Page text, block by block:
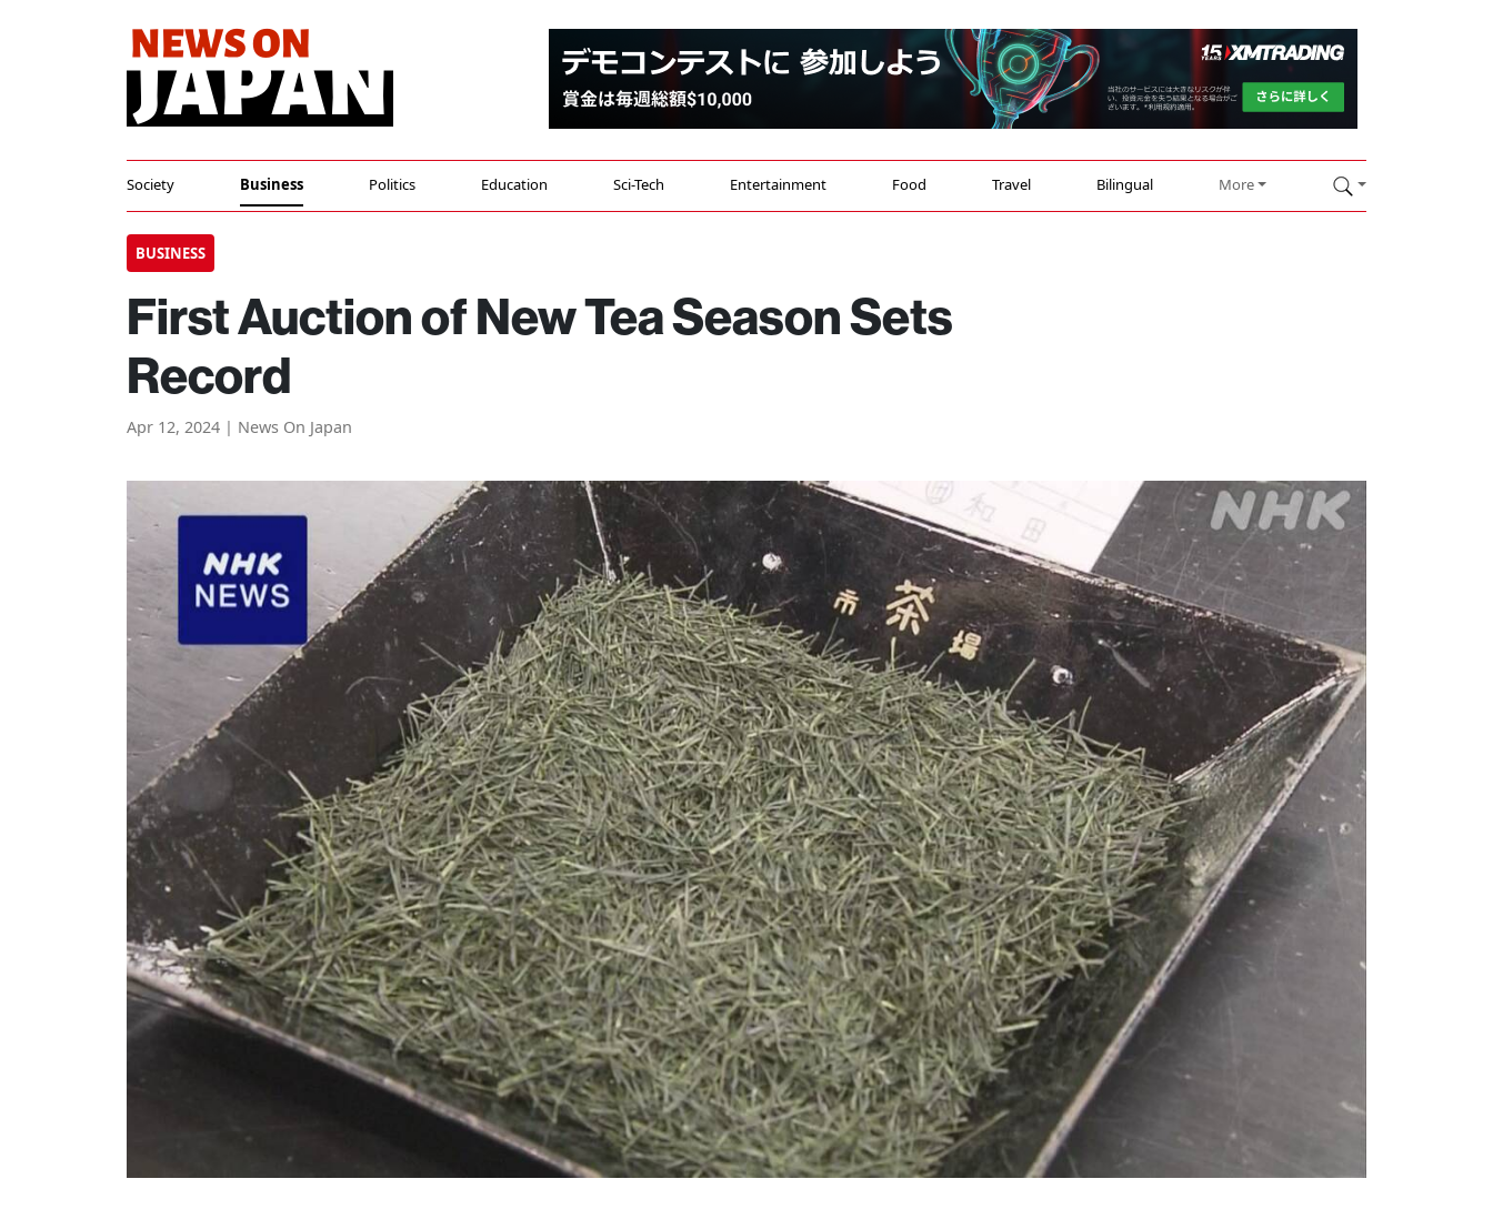
Society Business Politics Education Sci-Tech Entertainment Food Travel Bilingual More
BUSINESS
First Auction of New Tea Season Sets
Record
Apr 12, 2024 | News On Japan